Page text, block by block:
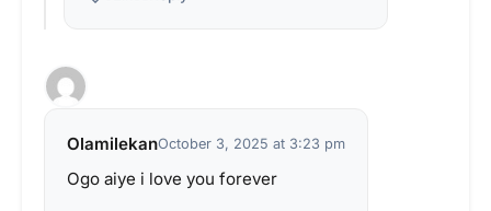
OlamilekanOctober 3, 2025 at 3:23 pm
Ogo aiye i love you forever